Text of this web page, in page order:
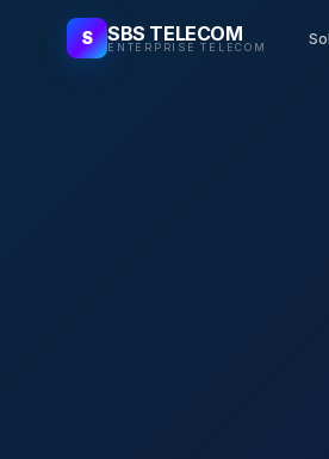
S SBS TELECOM
ENTERPRISE TELECOM